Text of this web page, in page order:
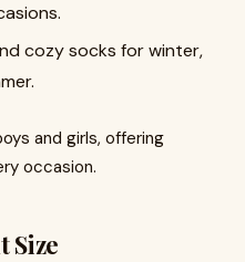
cozy socks for winter,
and girls, offering
occasion.
Size